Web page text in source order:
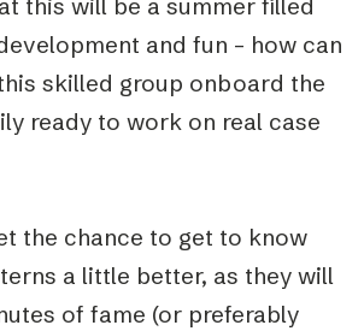
this will be a summer filled
and fun – how can
skilled group onboard the
ready to work on real case
the chance to get to know
a little better, as they will
of fame (or preferably